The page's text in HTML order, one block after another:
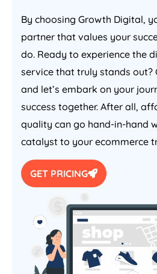
By choosing Growth Digital,
partner that values your
do. Ready to experience the
service that truly stands out?
and let’s embark on your
success together. After all,
quality can go hand-in-hand
catalyst to your ecommerce
GET PRICING